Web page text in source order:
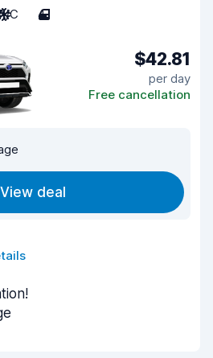
C 4
$42.81
per day
Free cancellation
View deal